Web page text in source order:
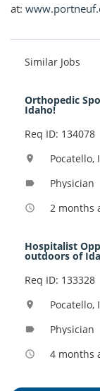
at:
Similar Jobs
Orthopedic
Idaho!
Req ID: 134078
location_on Pocatello,
label Physician
access_time 2 months
Hospitalist
outdoors of
Req ID: 133328
location_on Pocatello,
label Physician
access_time 4 months